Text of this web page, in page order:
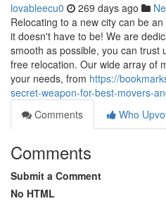
lovableecu0 269 days ago
Relocating to a new city can be
it doesn't have to be! We are
smooth as possible, you can trust
free relocation. Our wide array of
your needs, from https://
secret-weapon-for-best-movers-
Comments
Who
Comments
Submit a Comment
No HTML